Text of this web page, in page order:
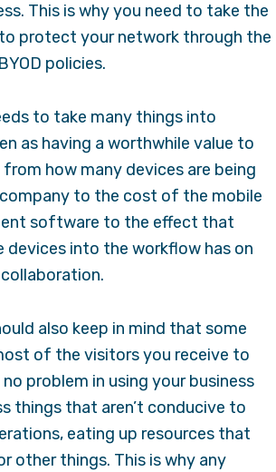
This is why you need to take the
protect your network through the
policies.
to take many things into
as having a worthwhile value to
how many devices are being
to the cost of the mobile
software to the effect that
devices into the workflow has on
also keep in mind that some
of the visitors you receive to
problem in using your business
things that aren’t conducive to
eating up resources that
other things. This is why any